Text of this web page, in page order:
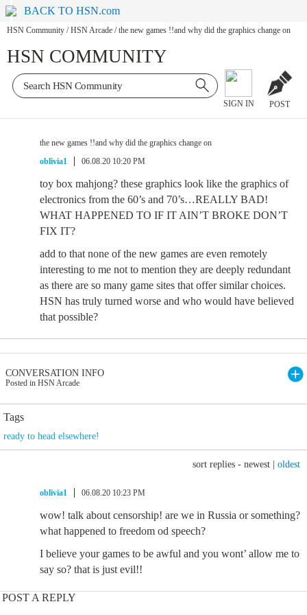
BACK TO HSN.com
HSN Community / HSN Arcade / the new games !!and why did the graphics change on
HSN COMMUNITY
SIGN IN POST
the new games !!and why did the graphics change on
oblivia1
06.08.20 10:20 PM
toy box mahjong? these graphics look like the graphics of
electronics from the 60’s and 70’s…REALLY BAD!
WHAT HAPPENED TO IF IT AIN’T BROKE DON’T
FIX IT?
add to that none of the new games are even remotely
interesting to me not to mention they are deeply redundant
as there are so many game sites that offer similar choices.
HSN has truly turned worse and who would have believed
that possible?
CONVERSATION INFO
Posted in HSN Arcade
Tags
ready to head elsewhere!
sort replies - newest oldest
oblivia1 06.08.20 10:23 PM
wow! talk about censorship! are we in Russia or something?
what happened to freedom od speech?
I believe your games to be awful and you wont’ allow me to
say so? that is just evil!!
POST A REPLY